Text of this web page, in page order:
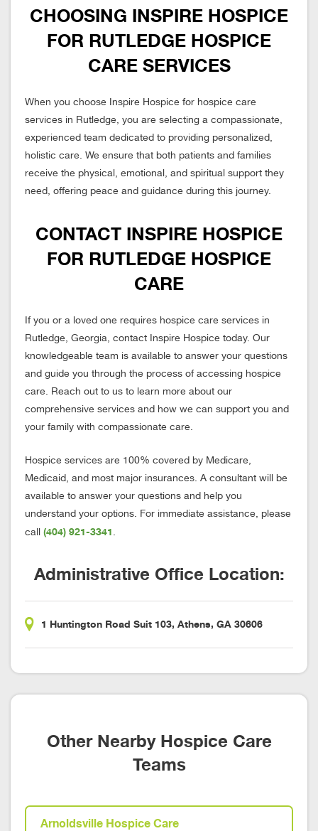
CHOOSING INSPIRE HOSPICE
FOR RUTLEDGE HOSPICE
CARE SERVICES
When you choose Inspire Hospice for hospice care
services in Rutledge, you are selecting a compassionate,
experienced team dedicated to providing personalized,
holistic care. We ensure that both patients and families
receive the physical, emotional, and spiritual support they
need, offering peace and guidance during this journey.
CONTACT INSPIRE HOSPICE
FOR RUTLEDGE HOSPICE
CARE
If you or a loved one requires hospice care services in
Rutledge, Georgia, contact Inspire Hospice today. Our
knowledgeable team is available to answer your questions
and guide you through the process of accessing hospice
care. Reach out to us to learn more about our
comprehensive services and how we can support you and
your family with compassionate care.
Hospice services are 100% covered by Medicare,
Medicaid, and most major insurances. A consultant will be
available to answer your questions and help you
understand your options. For immediate assistance, please
call (404) 921-3341 .
Administrative Office Location:
1 Huntington Road Suit 103, Athens, GA 30606
Other Nearby Hospice Care
Teams
Arnoldsville Hospice Care